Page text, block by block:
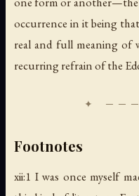
occurrence in it being
real and full meaning of
recurring refrain of the
Footnotes
xii:1 I was once myself